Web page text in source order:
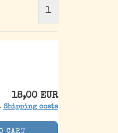
1
18,00 EUR
Shipping costs